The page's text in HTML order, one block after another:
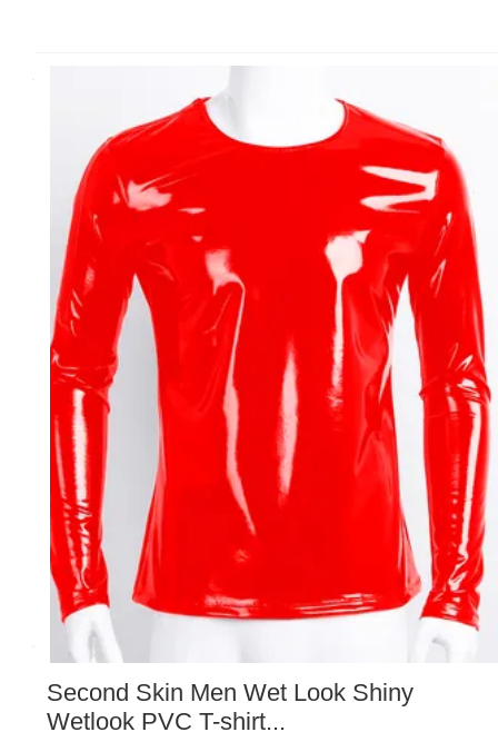
Second Skin Men Wet Look Shiny
Wetlook PVC T-shirt...